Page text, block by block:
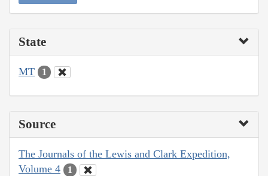
State
MT 1
Source
The Journals of the Lewis and Clark Expedition,
Volume 4
1